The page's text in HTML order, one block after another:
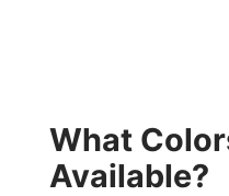
What
Available?